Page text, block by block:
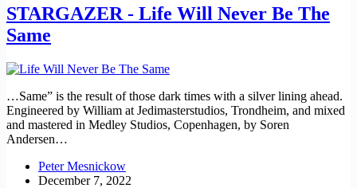
STARGAZER - Life Will Never Be The
Same
…Same” is the result of those dark times with a silver lining ahead.
Engineered by William at Jedimasterstudios, Trondheim, and mixed
and mastered in Medley Studios, Copenhagen, by Soren
Andersen…
Peter Mesnickow
December 7, 2022